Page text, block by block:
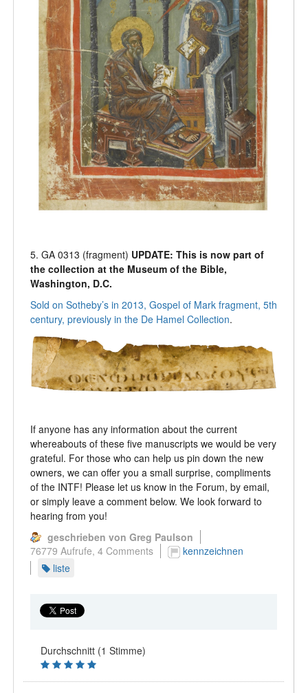
5. GA 0313 (fragment) UPDATE: This is now part of
the collection at the Museum of the Bible,
Washington, D.C.
Sold on Sotheby’s in 2013, Gospel of Mark fragment, 5th
century, previously in the De Hamel Collection.
If anyone has any information about the current
whereabouts of these five manuscripts we would be very
grateful. For those who can help us pin down the new
owners, we can offer you a small surprise, compliments
of the INTF! Please let us know in the Forum, by email,
or simply leave a comment below. We look forward to
hearing from you!
geschrieben von Greg Paulson
76779 Aufrufe, 4 Comments
kennzeichnen
liste
Durchschnitt (1 Stimme)